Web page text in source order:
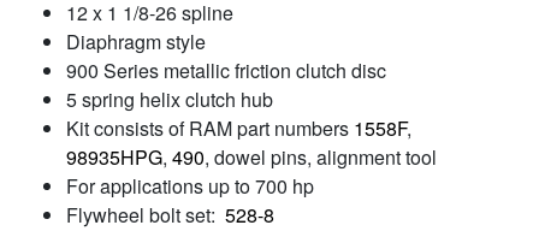
12 x 1 1/8-26 spline
Diaphragm style
900 Series metallic friction clutch disc
5 spring helix clutch hub
Kit consists of RAM part numbers 1558F,
98935HPG, 490, dowel pins, alignment tool
For applications up to 700 hp
Flywheel bolt set: 528-8